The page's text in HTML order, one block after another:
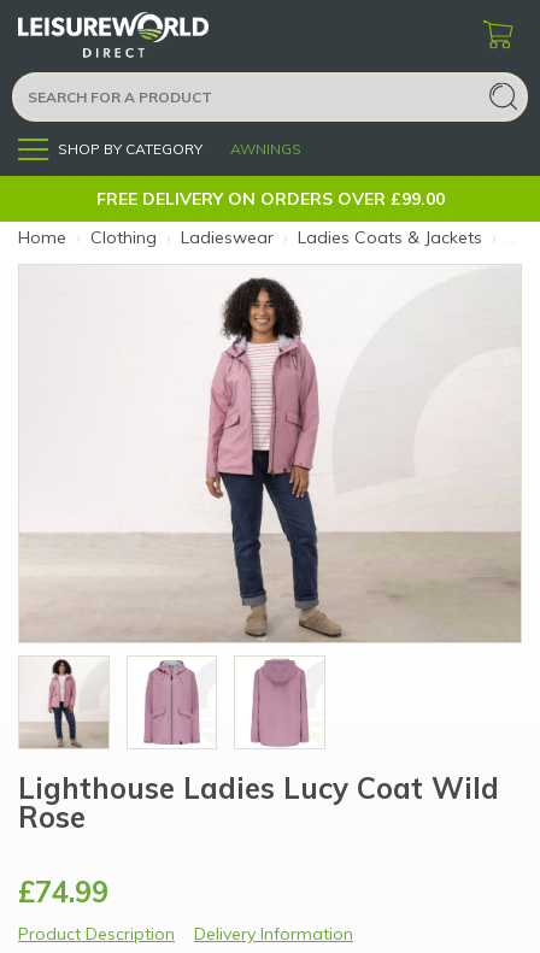
Menu SHOP BY CATEGORY AWNINGS
FREE DELIVERY ON ORDERS OVER £99.00
Home › Clothing › Ladieswear › Ladies Coats & Jackets ›
Lighthouse Ladies Lucy Coat Wild
Rose
£74.99
Product Description
Delivery Information